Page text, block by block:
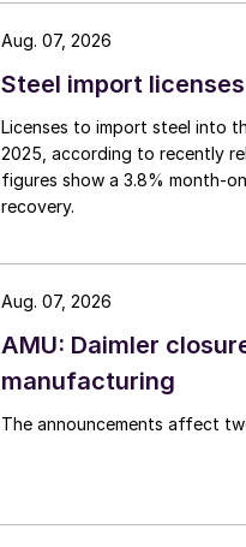
Steel import
Licenses to import steel into
2025, according to recently
figures show a 3.8% month-
recovery.
Aug. 07, 2026
AMU: Daimler
manufacturing
The announcements affect
Aug. 07, 2026